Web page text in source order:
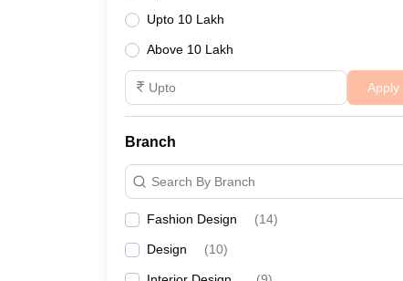
Upto 10 Lakh
Above 10 Lakh
Apply
Branch
Search By Branch
Fashion Design (14)
Design (10)